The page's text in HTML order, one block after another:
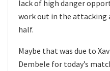
lack of high danger
work out in the attacking
half.
Maybe that was due to
Dembele for today’s